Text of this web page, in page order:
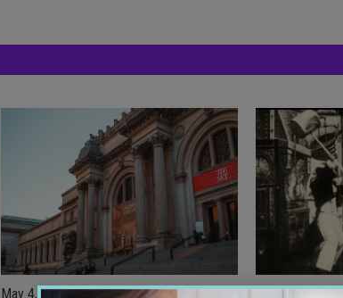
May 4, 2026 00:57 March 2, 2026